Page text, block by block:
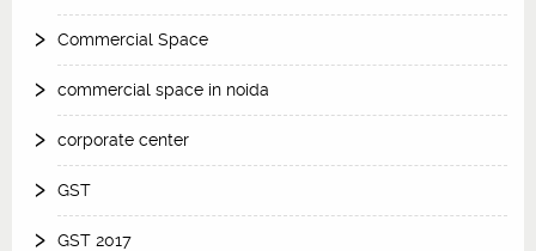
Commercial Space
commercial space in noida
corporate center
GST
GST 2017